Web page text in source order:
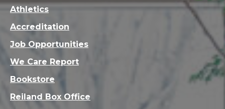
Athletics
Accreditation
Job Opportunities
We Care Report
Bookstore
Reiland Box Office